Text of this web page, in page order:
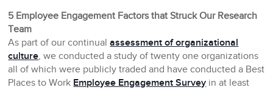
5 Employee Engagement Factors that Struck Our Research
Team
As part of our continualassessment of organizational
culture, we conducted a study of twenty one organizations
all of which were publicly traded and have conducted a Best
Places to Work Employee Engagement Survey in at least